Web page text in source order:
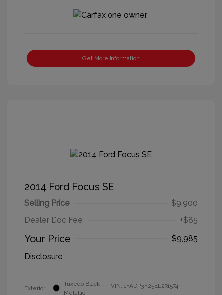
Get More Information
2014 Ford Focus SE
Selling Price
$9,900
Dealer Doc Fee
+$85
Your Price
$9,985
Disclosure
Exterior:
Tuxedo Black
Metallic
VIN: 1FADP3F25EL271574